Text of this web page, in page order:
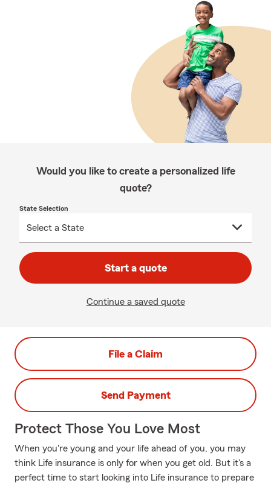
Would you like to create a personalized life
quote?
State Selection
Start a quote
Continue a saved quote
File a Claim
Send Payment
Protect Those You Love Most
When you're young and your life ahead of you, you may
think Life insurance is only for when you get old. But it's a
perfect time to start looking into Life insurance to prepare